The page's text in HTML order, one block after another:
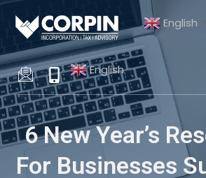
Skip
content
English ▼
English ▼
6 New Year’s
For Businesses
Post
navigation